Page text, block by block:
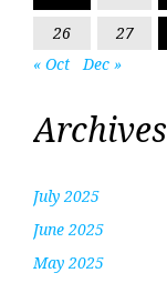
26
27
« Oct
Dec »
Archives
July 2025
June 2025
May 2025